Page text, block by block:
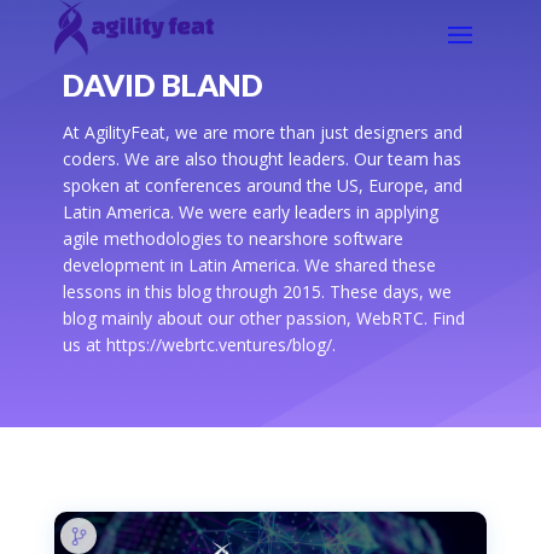
DAVID BLAND
At AgilityFeat, we are more than just designers and
coders. We are also thought leaders. Our team has
spoken at conferences around the US, Europe, and
Latin America. We were early leaders in applying
agile methodologies to nearshore software
development in Latin America. We shared these
lessons in this blog through 2015. These days, we
blog mainly about our other passion, WebRTC. Find
us at https://webrtc.ventures/blog/.